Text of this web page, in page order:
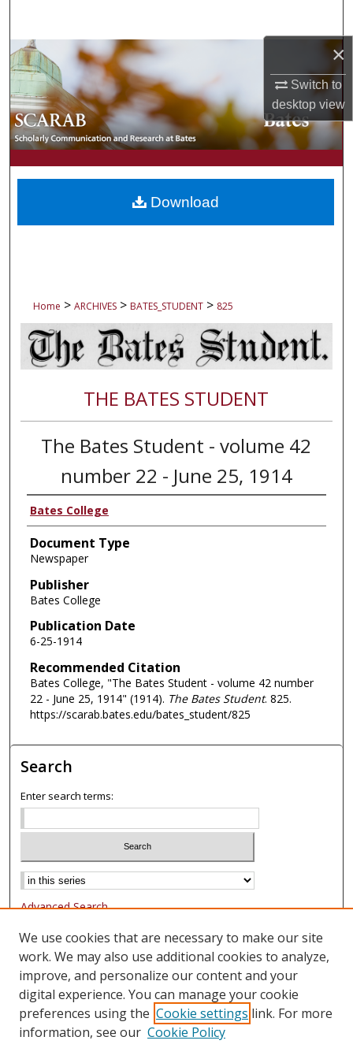
×
Switch to
desktopview
Browse Collections
My Account
About
Digital Commons Network™
Home > ARCHIVES > BATES_STUDENT > 825
THE BATES STUDENT
The Bates Student - volume 42
number 22 - June 25, 1914
Bates College
Document Type
Newspaper
Publisher
Bates College
Publication Date
6-25-1914
Recommended Citation
Bates College, "The Bates Student - volume 42 number
22 - June 25, 1914" (1914). The Bates Student. 825.
https://scarab.bates.edu/bates_student/825
Download
Search
Enter search terms:
Advanced Search
Notify me via email or
Browse
Collections
Authors
Author Corner
We use cookies that are necessary to make our site
work. We may also use additional cookies to analyze,
improve, and personalize our content and your
digital experience. You can manage your cookie
preferences using the Cookie settings link. For more
information, see our Cookie Policy